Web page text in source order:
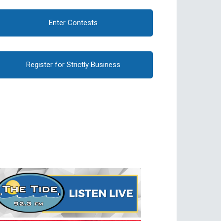
Enter Contests
Register for Strictly Business